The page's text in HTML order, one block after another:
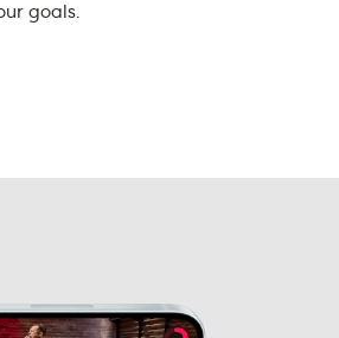
goals.